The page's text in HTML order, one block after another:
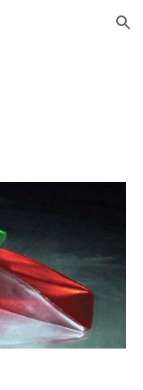
Skip to navigation